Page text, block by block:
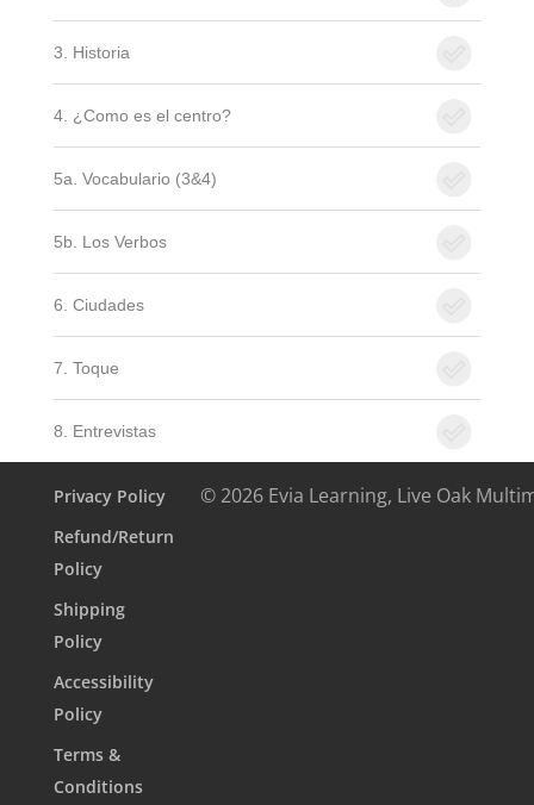
3. Historia
4. ¿Como es el centro?
5a. Vocabulario (3&4)
5b. Los Verbos
6. Ciudades
7. Toque
8. Entrevistas
Privacy Policy
Refund/Return
Policy
Shipping
Policy
Accessibility
Policy
Terms &
Conditions
© 2026 Evia Learning, Live Oak